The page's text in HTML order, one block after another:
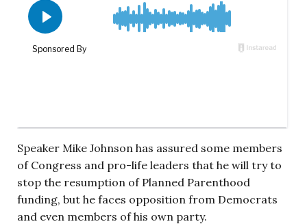
Speaker Mike Johnson has assured some members
of Congress and pro-life leaders that he will try to
stop the resumption of Planned Parenthood
funding, but he faces opposition from Democrats
and even members of his own party.